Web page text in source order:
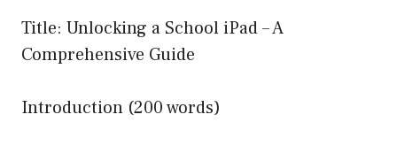
Title: Unlocking a School iPad – A
Comprehensive Guide
Introduction (200 words)